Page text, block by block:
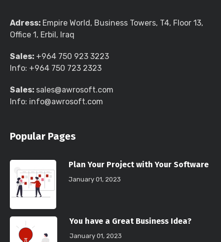
Adress: Empire World, Business Towers, T4, Floor 13,
Office 1, Erbil, Iraq
Sales: +964 750 923 3223
Info: +964 750 723 2323
Sales: sales@awrosoft.com
Info: info@awrosoft.com
Popular Pages
Plan Your Project with Your Software
January 01, 2023
You have a Great Business Idea?
January 01, 2023